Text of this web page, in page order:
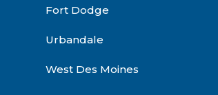
Fort Dodge
Urbandale
West Des Moines